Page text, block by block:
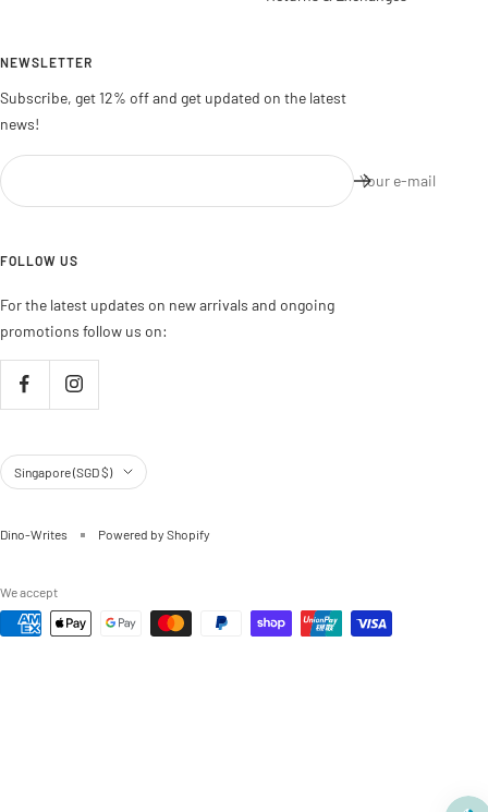
NEWSLETTER
Subscribe, get 12% off and get updated on the latest
news!
Your e-mail
FOLLOW US
For the latest updates on new arrivals and ongoing
promotions follow us on:
Country/region
Singapore (SGD $)
Dino-Writes Powered by Shopify
We accept